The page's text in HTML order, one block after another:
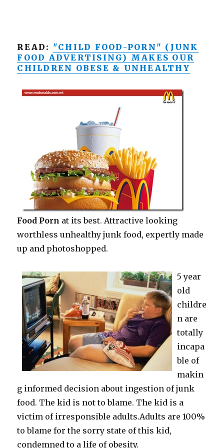
READ: "CHILD FOOD-PORN" (JUNK
FOOD ADVERTISING) MAKES OUR
CHILDREN OBESE & UNHEALTHY
Food Porn at its best. Attractive looking
worthless unhealthy junk food, expertly made
up and photoshopped.
5 year
old
childre
n are
totally
incapa
ble of
makin
g informed decision about ingestion of junk
food. The kid is not to blame. The kid is a
victim of irresponsible adults.Adults are 100%
to blame for the sorry state of this kid,
condemned to a life of obesity.